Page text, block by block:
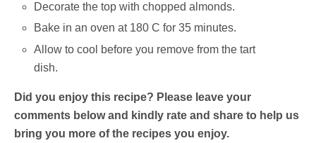
Decorate the top with chopped almonds.
Bake in an oven at 180 C for 35 minutes.
Allow to cool before you remove from the tart
dish.
Did you enjoy this recipe? Please leave your
comments below and kindly rate and share to help us
bring you more of the recipes you enjoy.